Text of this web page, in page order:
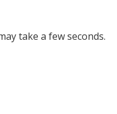
take a few seconds.